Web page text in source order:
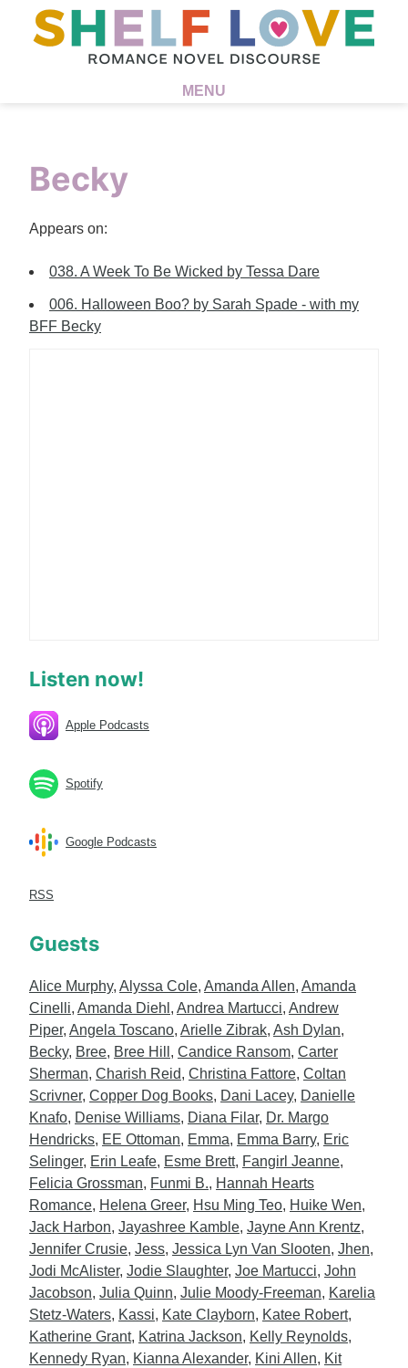
MENU
Becky
Appears on:
038. A Week To Be Wicked by Tessa Dare
006. Halloween Boo? by Sarah Spade - with my
BFF Becky
Listen now!
Apple Podcasts
Spotify
Google Podcasts
RSS
Guests
Alice Murphy, Alyssa Cole, Amanda Allen, Amanda
Cinelli, Amanda Diehl , Andrea Martucci, Andrew
Piper, Angela Toscano, Arielle Zibrak, Ash Dylan,
Becky, Bree, Bree Hill , Candice Ransom, Carter
Sherman, Charish Reid, Christina Fattore, Coltan
Scrivner, Copper Dog Books, Dani Lacey, Danielle
Knafo, Denise Williams, Diana Filar, Dr. Margo
Hendricks, EE Ottoman, Emma, Emma Barry, Eric
Selinger, Erin Leafe, Esme Brett, Fangirl Jeanne,
Felicia Grossman, Funmi B., Hannah Hearts
Romance, Helena Greer, Hsu Ming Teo, Huike Wen,
Jack Harbon, Jayashree Kamble, Jayne Ann Krentz,
Jennifer Crusie, Jess, Jessica Lyn Van Slooten, Jhen,
Jodi McAlister, Jodie Slaughter, Joe Martucci, John
Jacobson, Julia Quinn, Julie Moody-Freeman, Karelia
Stetz-Waters, Kassi, Kate Clayborn, Katee Robert,
Katherine Grant, Katrina Jackson, Kelly Reynolds,
Kennedy Ryan, Kianna Alexander, Kini Allen, Kit